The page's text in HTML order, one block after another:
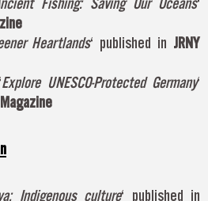
Heartlands‘ published in JRNY
Explore UNESCO-Protected Germany‘
Indigenous culture‘ published in